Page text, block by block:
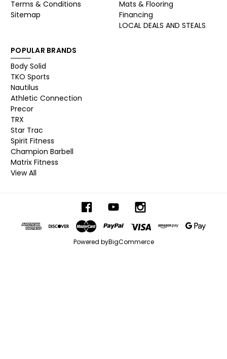
Terms & Conditions
Sitemap
Mats & Flooring
Financing
LOCAL DEALS AND STEALS
POPULAR BRANDS
Body Solid
TKO Sports
Nautilus
Athletic Connection
Precor
TRX
Star Trac
Spirit Fitness
Champion Barbell
Matrix Fitness
View All
Powered byBigCommerce